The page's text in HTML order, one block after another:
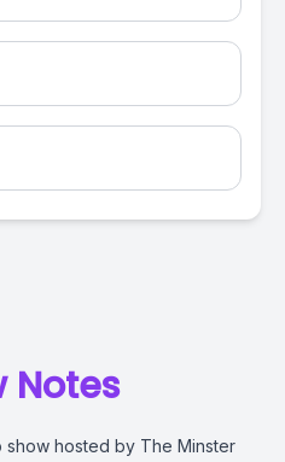
Notes
show hosted by The Minster